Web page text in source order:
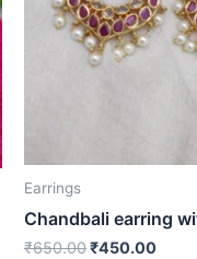
Earrings
Chandbali earring
₹650.00₹450.00